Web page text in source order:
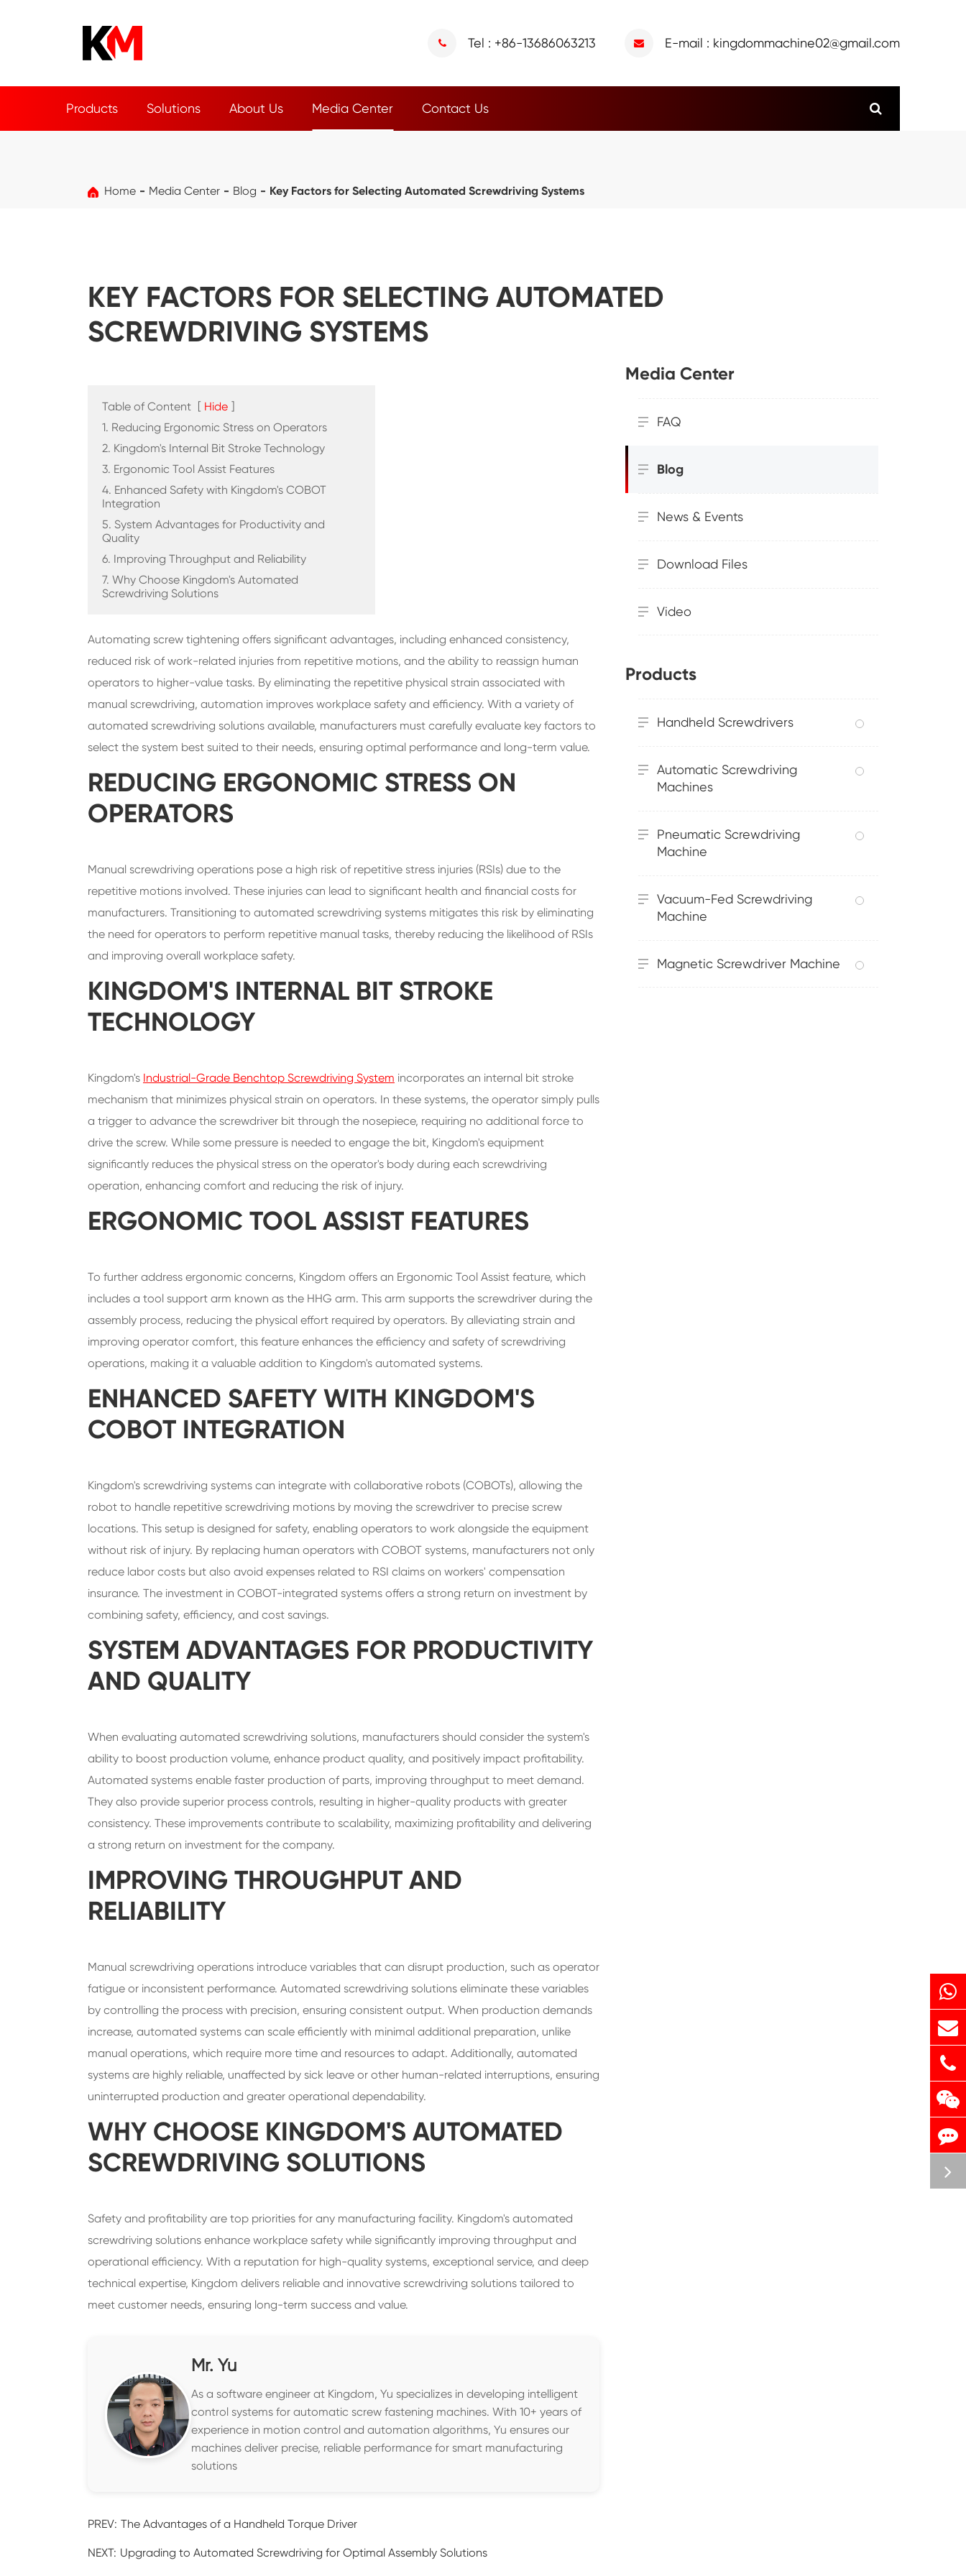
Tel : +86-13686063213 E-mail : kingdommachine02@gmail.com
Products Solutions About Us Media Center Contact Us
Home Media Center Blog Key Factors for Selecting Automated Screwdriving Systems
KEY FACTORS FOR SELECTING AUTOMATED
SCREWDRIVING SYSTEMS
Table of Content [ Hide ]
1. Reducing Ergonomic Stress on Operators
2. Kingdom's Internal Bit Stroke Technology
3. Ergonomic Tool Assist Features
4. Enhanced Safety with Kingdom's COBOT
Integration
5. System Advantages for Productivity and
Quality
6. Improving Throughput and Reliability
7. Why Choose Kingdom's Automated
Screwdriving Solutions
Automating screw tightening offers significant advantages, including enhanced consistency,
reduced risk of work-related injuries from repetitive motions, and the ability to reassign human
operators to higher-value tasks. By eliminating the repetitive physical strain associated with
manual screwdriving, automation improves workplace safety and efficiency. With a variety of
automated screwdriving solutions available, manufacturers must carefully evaluate key factors to
select the system best suited to their needs, ensuring optimal performance and long-term value.
REDUCING ERGONOMIC STRESS ON
OPERATORS
Manual screwdriving operations pose a high risk of repetitive stress injuries (RSIs) due to the
repetitive motions involved. These injuries can lead to significant health and financial costs for
manufacturers. Transitioning to automated screwdriving systems mitigates this risk by eliminating
the need for operators to perform repetitive manual tasks, thereby reducing the likelihood of RSIs
and improving overall workplace safety.
KINGDOM'S INTERNAL BIT STROKE
TECHNOLOGY
Kingdom's Industrial-Grade Benchtop Screwdriving System incorporates an internal bit stroke
mechanism that minimizes physical strain on operators. In these systems, the operator simply pulls
a trigger to advance the screwdriver bit through the nosepiece, requiring no additional force to
drive the screw. While some pressure is needed to engage the bit, Kingdom's equipment
significantly reduces the physical stress on the operator's body during each screwdriving
operation, enhancing comfort and reducing the risk of injury.
ERGONOMIC TOOL ASSIST FEATURES
To further address ergonomic concerns, Kingdom offers an Ergonomic Tool Assist feature, which
includes a tool support arm known as the HHG arm. This arm supports the screwdriver during the
assembly process, reducing the physical effort required by operators. By alleviating strain and
improving operator comfort, this feature enhances the efficiency and safety of screwdriving
operations, making it a valuable addition to Kingdom's automated systems.
ENHANCED SAFETY WITH KINGDOM'S
COBOT INTEGRATION
Kingdom's screwdriving systems can integrate with collaborative robots (COBOTs), allowing the
robot to handle repetitive screwdriving motions by moving the screwdriver to precise screw
locations. This setup is designed for safety, enabling operators to work alongside the equipment
without risk of injury. By replacing human operators with COBOT systems, manufacturers not only
reduce labor costs but also avoid expenses related to RSI claims on workers' compensation
insurance. The investment in COBOT-integrated systems offers a strong return on investment by
combining safety, efficiency, and cost savings.
SYSTEM ADVANTAGES FOR PRODUCTIVITY
AND QUALITY
When evaluating automated screwdriving solutions, manufacturers should consider the system's
ability to boost production volume, enhance product quality, and positively impact profitability.
Automated systems enable faster production of parts, improving throughput to meet demand.
They also provide superior process controls, resulting in higher-quality products with greater
consistency. These improvements contribute to scalability, maximizing profitability and delivering
a strong return on investment for the company.
IMPROVING THROUGHPUT AND
RELIABILITY
Manual screwdriving operations introduce variables that can disrupt production, such as operator
fatigue or inconsistent performance. Automated screwdriving solutions eliminate these variables
by controlling the process with precision, ensuring consistent output. When production demands
increase, automated systems can scale efficiently with minimal additional preparation, unlike
manual operations, which require more time and resources to adapt. Additionally, automated
systems are highly reliable, unaffected by sick leave or other human-related interruptions, ensuring
uninterrupted production and greater operational dependability.
WHY CHOOSE KINGDOM'S AUTOMATED
SCREWDRIVING SOLUTIONS
Safety and profitability are top priorities for any manufacturing facility. Kingdom's automated
screwdriving solutions enhance workplace safety while significantly improving throughput and
operational efficiency. With a reputation for high-quality systems, exceptional service, and deep
technical expertise, Kingdom delivers reliable and innovative screwdriving solutions tailored to
meet customer needs, ensuring long-term success and value.
Mr. Yu
As a software engineer at Kingdom, Yu specializes in developing intelligent
control systems for automatic screw fastening machines. With 10+ years of
experience in motion control and automation algorithms, Yu ensures our
machines deliver precise, reliable performance for smart manufacturing
solutions
PREV: The Advantages of a Handheld Torque Driver
NEXT: Upgrading to Automated Screwdriving for Optimal Assembly Solutions
Media Center
FAQ
Blog
News & Events
Download Files
Video
Products
Handheld Screwdrivers
Automatic Screwdriving
Machines
Pneumatic Screwdriving
Machine
Vacuum-Fed Screwdriving
Machine
Magnetic Screwdriver Machine